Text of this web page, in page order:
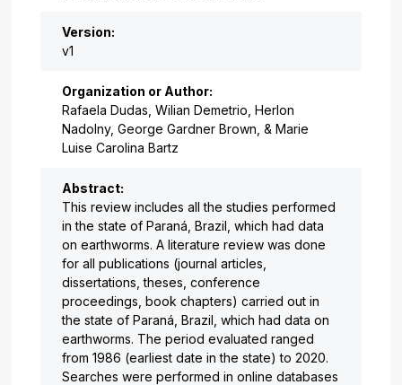
Version:
v1
Organization or Author:
Rafaela Dudas, Wilian Demetrio, Herlon
Nadolny, George Gardner Brown, & Marie
Luise Carolina Bartz
Abstract:
This review includes all the studies performed
in the state of Paraná, Brazil, which had data
on earthworms. A literature review was done
for all publications (journal articles,
dissertations, theses, conference
proceedings, book chapters) carried out in
the state of Paraná, Brazil, which had data on
earthworms. The period evaluated ranged
from 1986 (earliest date in the state) to 2020.
Searches were performed in online databases